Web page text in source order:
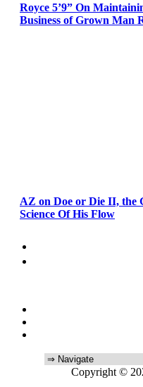
Royce 5’9” On
Business of Grown Man
AZ on Doe or Die II, the
Science Of His Flow
Copyright ©